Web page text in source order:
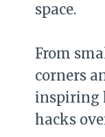
space.
From
corners
inspiring
hacks